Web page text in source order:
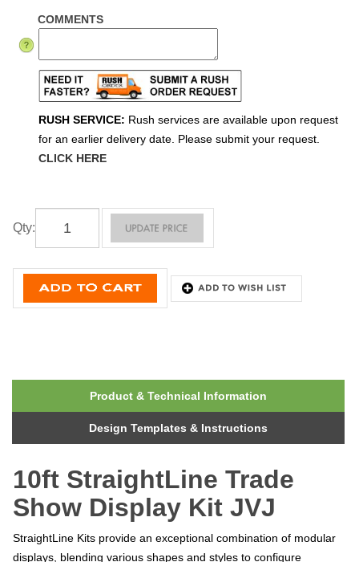
COMMENTS
RUSH SERVICE: Rush services are available upon request
for an earlier delivery date. Please submit your request.
CLICK HERE
Qty:
Product & Technical Information
Design Templates & Instructions
10ft StraightLine Trade
Show Display Kit JVJ
StraightLine Kits provide an exceptional combination of modular
displays, blending various shapes and styles to configure